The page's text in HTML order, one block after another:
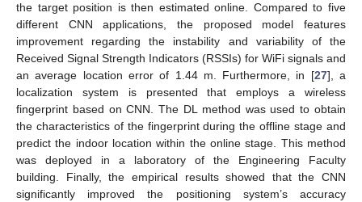
the target position is then estimated online. Compared to five
different CNN applications, the proposed model features
improvement regarding the instability and variability of the
Received Signal Strength Indicators (RSSIs) for WiFi signals and
an average location error of 1.44 m. Furthermore, in [27], a
localization system is presented that employs a wireless
fingerprint based on CNN. The DL method was used to obtain
the characteristics of the fingerprint during the offline stage and
predict the indoor location within the online stage. This method
was deployed in a laboratory of the Engineering Faculty
building. Finally, the empirical results showed that the CNN
significantly improved the positioning system’s accuracy